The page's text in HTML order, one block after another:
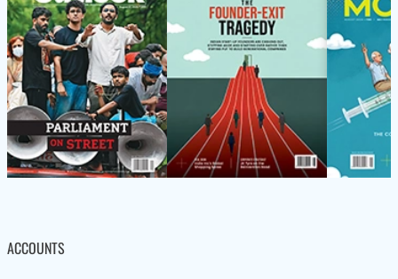
ACCOUNTS